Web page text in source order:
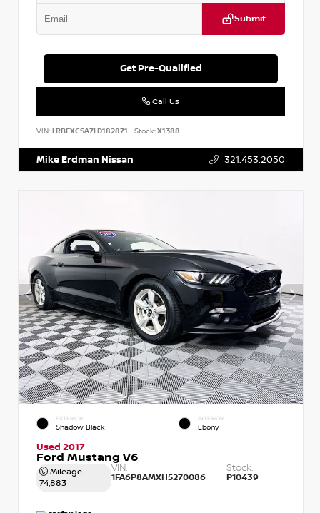
Submit
Get Pre-Qualified
Call Us
VIN: LRBFXCSA7LD182871 Stock:X1388
Mike Erdman Nissan 321.453.2050
EXTERIOR
Shadow Black
INTERIOR
Ebony
Used 2017
Ford Mustang V6
Mileage
74,883
VIN:
1FA6P8AMXH5270086
Stock:
P10439